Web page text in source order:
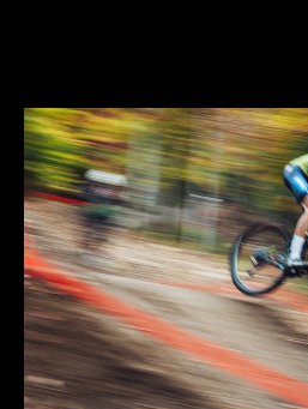
APR 01, 2025